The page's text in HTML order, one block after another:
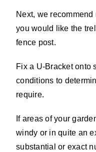
Next, we
you would like the
fence post.
Fix a U-Bracket onto
conditions to
require.
If areas of your
windy or in quite an
substantial or exact